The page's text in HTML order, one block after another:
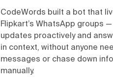
CodeWords built a bot that
Flipkart’s WhatsApp groups
updates proactively and
in context, without anyone
messages or chase down
manually.